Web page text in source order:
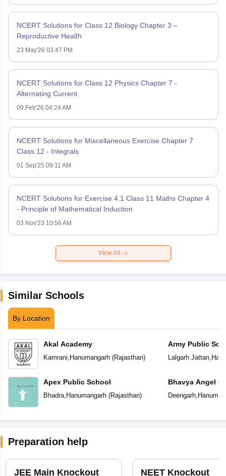
NCERT Solutions for Class 12 Biology Chapter 3 –
Reproductive Health
23 May'26 03:47 PM
NCERT Solutions for Class 12 Physics Chapter 7 -
Alternating Current
09 Feb'26 04:24 AM
NCERT Solutions for Miscellaneous Exercise Chapter 7
Class 12 - Integrals
01 Sep'25 09:11 AM
NCERT Solutions for Exercise 4.1 Class 11 Maths Chapter 4
- Principle of Mathematical Induction
03 Nov'23 10:56 AM
View All
Similar Schools
By Location
Akal Academy
Kamrani, Hanumangarh(Rajasthan)
Apex Public School
Bhadra, Hanumangarh(Rajasthan)
Army Public
Lalgarh Jattan,
Bhavya Angel
Deengarh,
Preparation help
JEE Main Knockout NEET Knockout